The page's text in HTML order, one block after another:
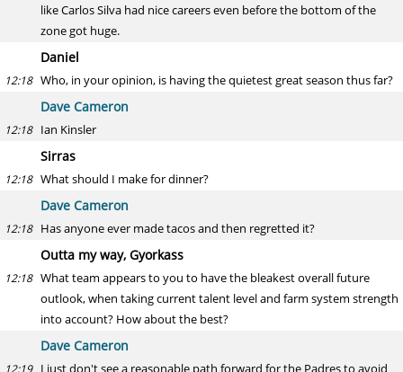
like Carlos Silva had nice careers even before the bottom of the
zone got huge.
Daniel
12:18 Who, in your opinion, is having the quietest great season thus far?
Dave Cameron
12:18 Ian Kinsler
Sirras
12:18 What should I make for dinner?
Dave Cameron
12:18 Has anyone ever made tacos and then regretted it?
Outta my way, Gyorkass
12:18 What team appears to you to have the bleakest overall future
outlook, when taking current talent level and farm system strength
into account? How about the best?
Dave Cameron
12:19 I just don't see a reasonable path forward for the Padres to avoid